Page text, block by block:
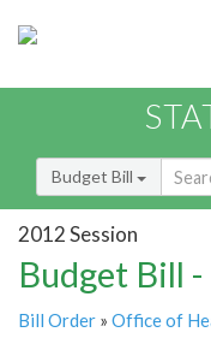
Budget Bill
2012 Session
Budget Bill
Bill Order » Office of